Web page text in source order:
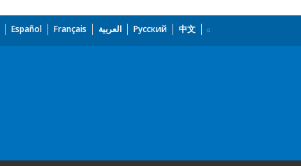
Español Français العربية Русский 中文